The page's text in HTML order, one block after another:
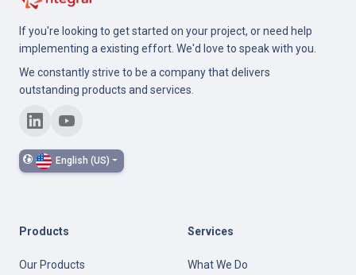
If you're looking to get started on your project, or need help
implementing a existing effort. We'd love to speak with you.
We constantly strive to be a company that delivers
outstanding products and services.
English (US)
Products
Our Products
Services
What We Do